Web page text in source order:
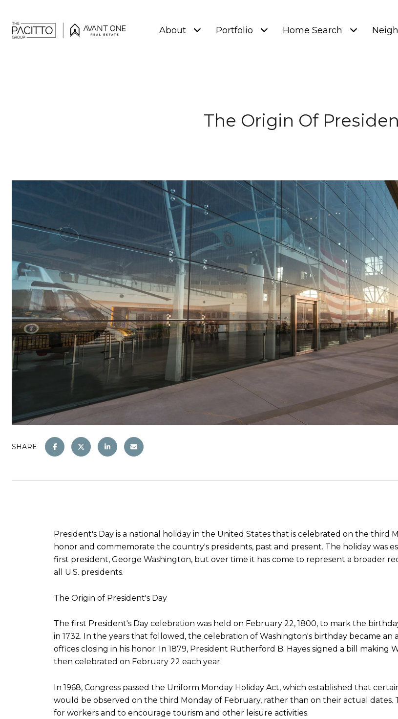
About Portfolio Home Search
The Origin Of
SHARE
President's Day is a national holiday in the United States that is celebrated on the third
honor and commemorate the country's presidents, past and present. The holiday was
first president, George Washington, but over time it has come to represent a broader
all U.S. presidents.
The Origin of President's Day
The first President's Day celebration was held on February 22, 1800, to mark the
in 1732. In the years that followed, the celebration of Washington's birthday became
offices closing in his honor. In 1879, President Rutherford B. Hayes signed a bill making
then celebrated on February 22 each year.
In 1968, Congress passed the Uniform Monday Holiday Act, which established that
would be observed on the third Monday of February, rather than on their actual dates.
for workers and to encourage tourism and other leisure activities.